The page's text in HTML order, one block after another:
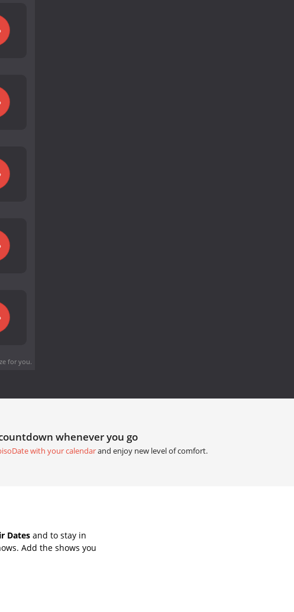
for you.
whenever you go
with your calendarand enjoy new level of comfort.
Dates and to stay in
Add the shows you